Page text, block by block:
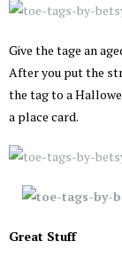
Give the tage an
After you put the
the tag to a
a place card.
Great Stuff